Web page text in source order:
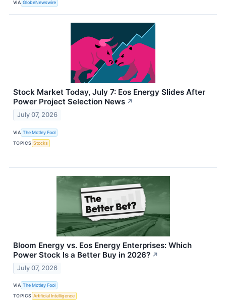
VIA GlobeNewswire
Stock Market Today, July 7: Eos Energy Slides After
Power Project Selection News ↗
July 07, 2026
VIA The Motley Fool
TOPICS Stocks
Bloom Energy vs. Eos Energy Enterprises: Which
Power Stock Is a Better Buy in 2026? ↗
July 07, 2026
VIA The Motley Fool
TOPICS Artificial Intelligence